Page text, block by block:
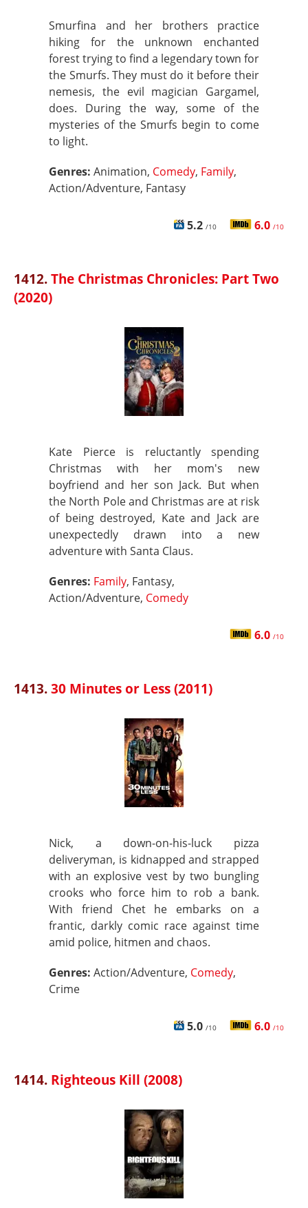
Smurfina and her brothers practice
hiking for the unknown enchanted
forest trying to find a legendary town for
the Smurfs. They must do it before their
nemesis, the evil magician Gargamel,
does. During the way, some of the
mysteries of the Smurfs begin to come
to light.
Genres: Animation, Comedy, Family,
Action/Adventure, Fantasy
5.2 /10 6.0 /10
1412.The Christmas Chronicles: Part Two
(2020)
Kate Pierce is reluctantly spending
Christmas with her mom's new
boyfriend and her son Jack. But when
the North Pole and Christmas are at risk
of being destroyed, Kate and Jack are
unexpectedly drawn into a new
adventure with Santa Claus.
Genres: Family, Fantasy,
Action/Adventure, Comedy
6.0 /10
1413.30 Minutes or Less (2011)
Nick, a down-on-his-luck pizza
deliveryman, is kidnapped and strapped
with an explosive vest by two bungling
crooks who force him to rob a bank.
With friend Chet he embarks on a
frantic, darkly comic race against time
amid police, hitmen and chaos.
Genres: Action/Adventure, Comedy,
Crime
5.0 /10 6.0 /10
1414. Righteous Kill (2008)